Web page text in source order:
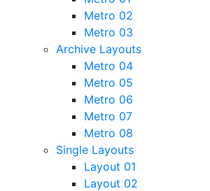
Metro 02
Metro 03
Archive Layouts
Metro 04
Metro 05
Metro 06
Metro 07
Metro 08
Single Layouts
Layout 01
Layout 02